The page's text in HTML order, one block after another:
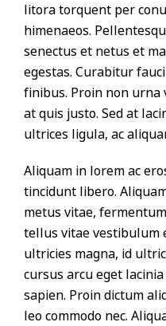
litora torquent per
himenaeos.
senectus et netus et
egestas. Curabitur
finibus. Proin non urna
at quis justo. Sed at
ultrices ligula, ac
Aliquam in lorem ac
tincidunt libero.
metus vitae,
tellus vitae vestibulum
ultricies magna, id
cursus arcu eget
sapien. Proin dictum
leo commodo nec.